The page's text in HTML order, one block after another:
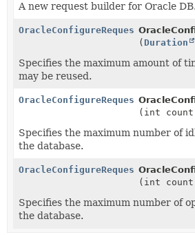
A new request builder for Oracle DB.
OracleConfigureRequest
( Duration
Specifies the maximum amount of
may be reused.
OracleConfigureRequest
(int
Specifies the maximum number of
the database.
OracleConfigureRequest
(int
Specifies the maximum number of
the database.